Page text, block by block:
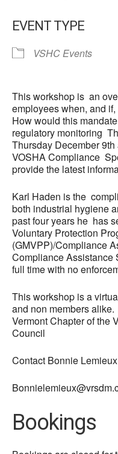
EVENT TYPE
VSHC Events
This workshop is an
employees when, and
How would this
regulatory monitoring
Thursday December
VOSHA Compliance
provide the latest
Karl Haden is the
both industrial hygiene
past four years he has
Voluntary Protection
(GMVPP)/Compliance
Compliance Assistance
full time with no
This workshop is a
and non members
Vermont Chapter of the
Council
Contact Bonnie Lemieux
Bookings